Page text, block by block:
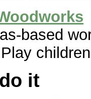
based
it